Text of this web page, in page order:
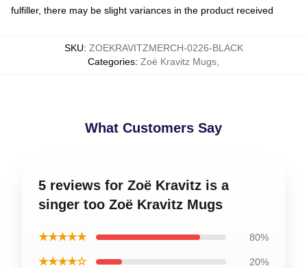
fulfiller, there may be slight variances in the product received
SKU: ZOEKRAVITZMERCH-0226-BLACK
Categories: Zoë Kravitz Mugs
What Customers Say
5 reviews for Zoë Kravitz is a
singer too Zoë Kravitz Mugs
★★★★★ 80%
★★★★☆ 20%